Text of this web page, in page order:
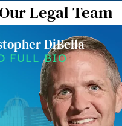
Legal Team
DiBella
FULL BIO